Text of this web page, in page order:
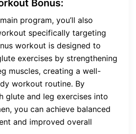
Bonus:
program, you’ll also
specifically targeting
workout is designed to
exercises by strengthening
muscles, creating a well-
workout routine. By
glute and leg exercises into
you can achieve balanced
and improved overall